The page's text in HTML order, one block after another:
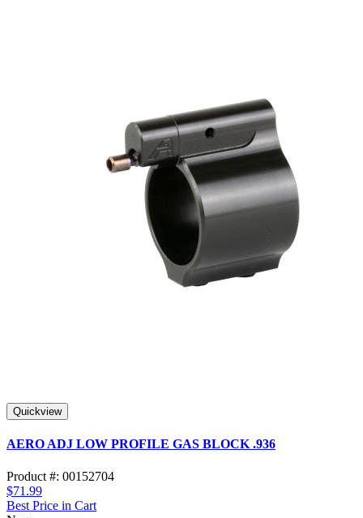
Quickview
AERO ADJ LOW PROFILE GAS BLOCK .936
Product #: 00152704
$71.99
Best Price in Cart